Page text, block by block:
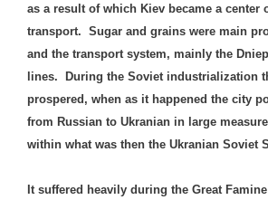
as a result of which Kiev became a center
transport. Sugar and grains were main
and the transport system, mainly the
lines. During the Soviet industrialization
prospered, when as it happened the city
from Russian to Ukranian in large
within what was then the Ukranian Soviet
It suffered heavily during the Great